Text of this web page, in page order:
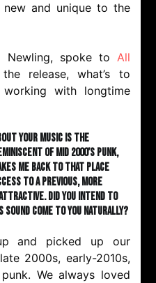
new and unique to the
Newling, spoke to All
release, what’s to
with longtime
your music is the
of mid 2000’s punk,
me back to that place
to a previous, more
Did you intend to
come to you naturally?
and picked up our
2000s, early-2010s,
We always loved